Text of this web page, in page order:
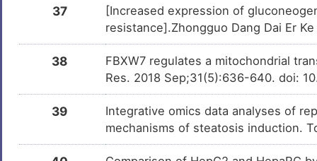
(E)-4-(3,5-
dimethoxystyryl)phenol DMYXI2V
DM5D9YK
Linoleic acid DMDGPY9
DMIFOXE
37
[Increased expression of
resistance].Zhongguo Dang Dai Er
38
FBXW7 regulates a mitochondrial
Res. 2018 Sep;31(5):636-640. doi:
39
Integrative omics data analyses of
mechanisms of steatosis induction.